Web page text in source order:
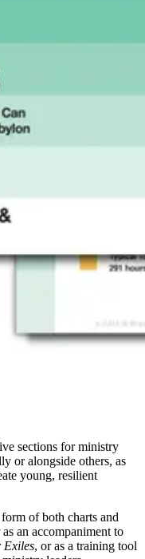
sections for ministry
or alongside others, as
young, resilient
of both charts and
an accompaniment to
Exiles, or as a training tool